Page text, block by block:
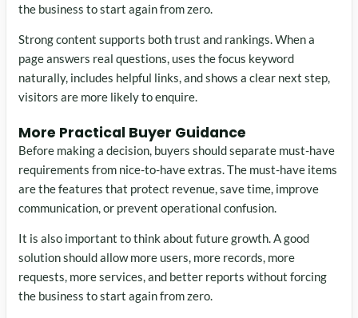
the business to start again from zero.
Strong content supports both trust and rankings. When a
page answers real questions, uses the focus keyword
naturally, includes helpful links, and shows a clear next step,
visitors are more likely to enquire.
More Practical Buyer Guidance
Before making a decision, buyers should separate must-have
requirements from nice-to-have extras. The must-have items
are the features that protect revenue, save time, improve
communication, or prevent operational confusion.
It is also important to think about future growth. A good
solution should allow more users, more records, more
requests, more services, and better reports without forcing
the business to start again from zero.